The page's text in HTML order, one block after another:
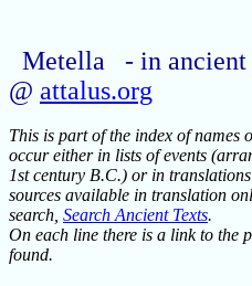
Metella - in ancient
@ attalus.org
This is part of the index of names
occur either in lists of events
1st century B.C.) or in
sources available in translation
search, Search Ancient Texts.
On each line there is a link to the
found.